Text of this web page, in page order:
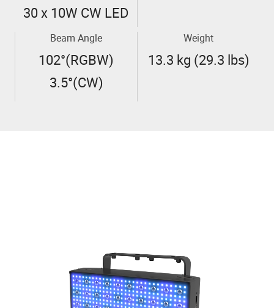
30 x 10W CW LED
Beam Angle
102°(RGBW)
3.5°(CW)
Weight
13.3 kg (29.3 lbs)